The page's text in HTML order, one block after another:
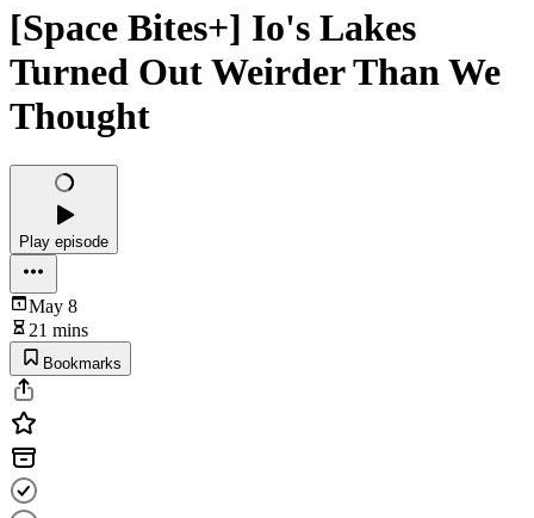
[Space Bites+] Io's Lakes
Turned Out Weirder Than We
Thought
Play episode
May 8
21 mins
Bookmarks